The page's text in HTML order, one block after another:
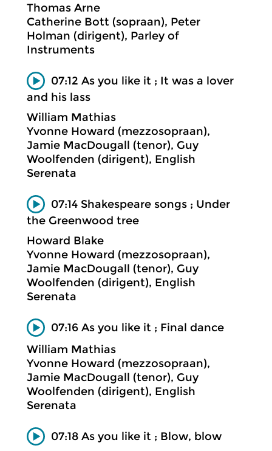
Thomas Arne
Catherine Bott (sopraan), Peter
Holman (dirigent), Parley of
Instruments
07:12 As you like it ; It was a lover
and his lass
William Mathias
Yvonne Howard (mezzosopraan),
Jamie MacDougall (tenor), Guy
Woolfenden (dirigent), English
Serenata
07:14 Shakespeare songs ; Under
the Greenwood tree
Howard Blake
Yvonne Howard (mezzosopraan),
Jamie MacDougall (tenor), Guy
Woolfenden (dirigent), English
Serenata
07:16 As you like it ; Final dance
William Mathias
Yvonne Howard (mezzosopraan),
Jamie MacDougall (tenor), Guy
Woolfenden (dirigent), English
Serenata
07:18 As you like it ; Blow, blow